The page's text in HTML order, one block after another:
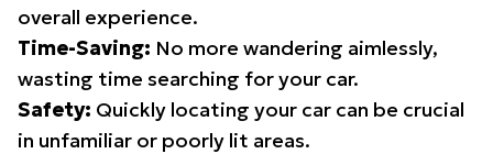
overall experience.
Time-Saving: No more wandering aimlessly,
wasting time searching for your car.
Safety: Quickly locating your car can be crucial
in unfamiliar or poorly lit areas.